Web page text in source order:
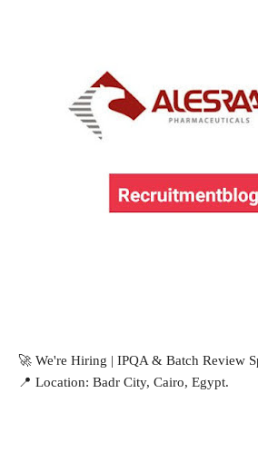
🚀 We're Hiring | IPQA & Batch Review
📍 Location: Badr City, Cairo, Egypt.